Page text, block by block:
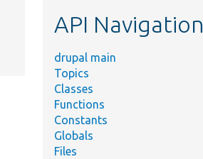
API Navigation
drupal main
Topics
Classes
Functions
Constants
Globals
Files